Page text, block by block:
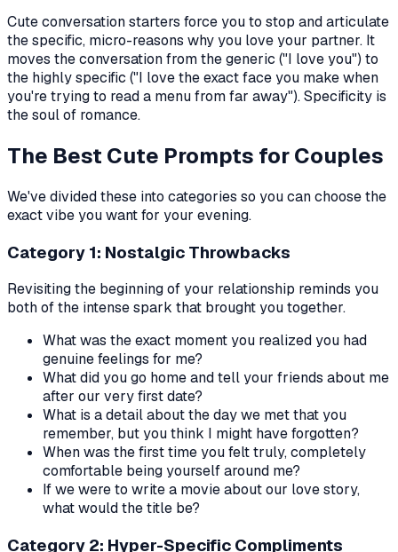
Cute conversation starters force you to stop and articulate
the specific, micro-reasons why you love your partner. It
moves the conversation from the generic ("I love you") to
the highly specific ("I love the exact face you make when
you're trying to read a menu from far away"). Specificity is
the soul of romance.
The Best Cute Prompts for Couples
We've divided these into categories so you can choose the
exact vibe you want for your evening.
Category 1: Nostalgic Throwbacks
Revisiting the beginning of your relationship reminds you
both of the intense spark that brought you together.
What was the exact moment you realized you had
genuine feelings for me?
What did you go home and tell your friends about me
after our very first date?
What is a detail about the day we met that you
remember, but you think I might have forgotten?
When was the first time you felt truly, completely
comfortable being yourself around me?
If we were to write a movie about our love story,
what would the title be?
Category 2: Hyper-Specific Compliments